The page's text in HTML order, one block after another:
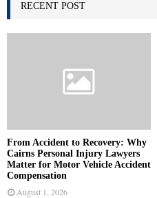
RECENT POST
From Accident to Recovery: Why
Cairns Personal Injury Lawyers
Matter for Motor Vehicle Accident
Compensation
August 1, 2026